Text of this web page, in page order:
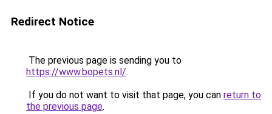
Redirect Notice
The previous page is sending you to
https://www.bopets.nl/.
If you do not want to visit that page, you can return to
the previous page.